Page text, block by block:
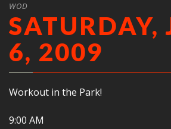
WOD
SATURDAY,
6, 2009
Workout in the Park!
9:00 AM